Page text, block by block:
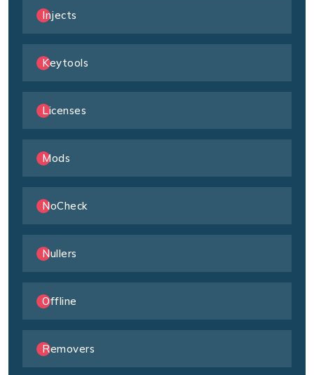
Injects
Keytools
Licenses
Mods
NoCheck
Nullers
Offline
Removers